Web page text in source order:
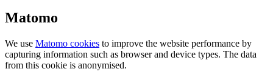
Matomo
We use Matomo cookies to improve the website performance by
capturing information such as browser and device types. The data
from this cookie is anonymised.